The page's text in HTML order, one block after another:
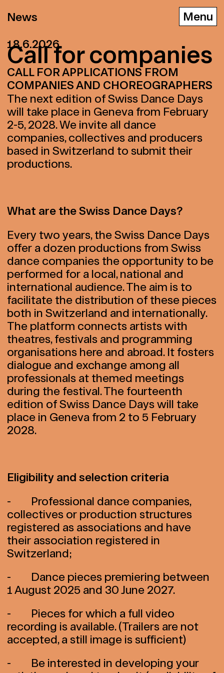
D
News
18.6.2026
Call for com­pa­nies
CALL FOR APPLICATIONS FROM
COMPANIES AND CHOREOGRAPHERS
The next edition of Swiss Dance Days
will take place in Geneva from February
2-5, 2028. We invite all dance
companies, collectives and producers
based in Switzerland to submit their
productions.
What are the Swiss Dance Days?
Every two years, the Swiss Dance Days
offer a dozen productions from Swiss
dance companies the opportunity to be
performed for a local, national and
international audience. The aim is to
facilitate the distribution of these pieces
both in Switzerland and internationally.
The platform connects artists with
theatres, festivals and programming
organisations here and abroad. It fosters
dialogue and exchange among all
professionals at themed meetings
during the festival. The fourteenth
edition of Swiss Dance Days will take
place in Geneva from 2 to 5 February
2028.
Eligibility and selection criteria
- Professional dance companies,
collectives or production structures
registered as associations and have
their association registered in
Switzerland;
- Dance pieces premiering between
1 August 2025 and 30 June 2027.
- Pieces for which a full video
recording is available. (Trailers are not
accepted, a still image is sufficient)
- Be interested in developing your